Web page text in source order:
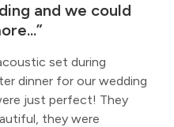
and we could
set during
dinner for our wedding
just perfect! They
they were